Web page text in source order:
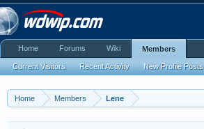
Home Members Lene
Home Forums Wiki Members
Current Visitors Recent Activity New Profile Posts